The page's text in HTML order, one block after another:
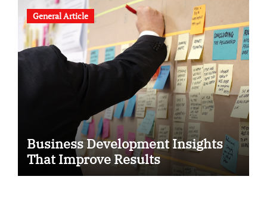
General Article
Business Development Insights
That Improve Results